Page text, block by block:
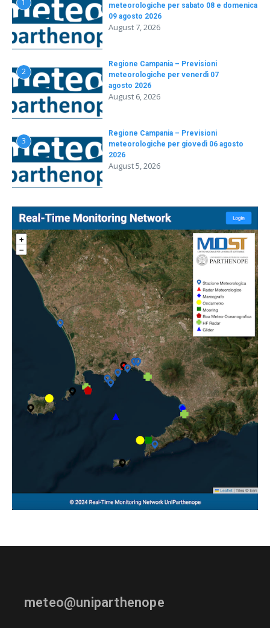
1
meteorologiche per sabato 08 e domenica
09 agosto 2026
August 7, 2026
2
Regione Campania – Previsioni
meteorologiche per venerdì 07
agosto 2026
August 6, 2026
3
Regione Campania – Previsioni
meteorologiche per giovedì 06 agosto
2026
August 5, 2026
meteo@uniparthenope